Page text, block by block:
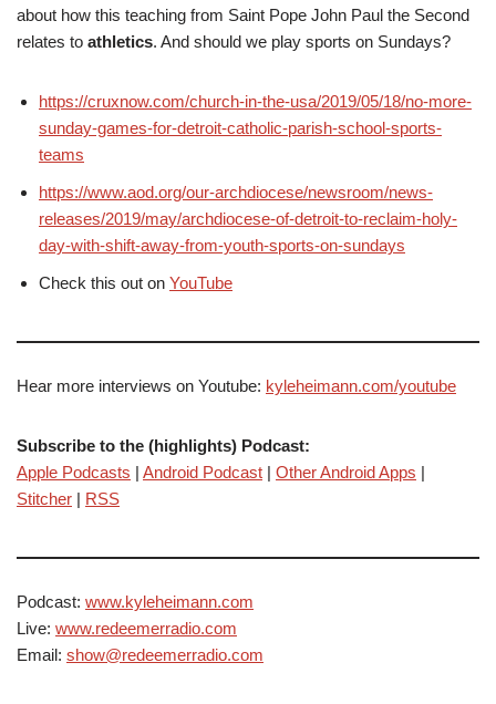
about how this teaching from Saint Pope John Paul the Second
relates to athletics. And should we play sports on Sundays?
https://cruxnow.com/church-in-the-usa/2019/05/18/no-more-
sunday-games-for-detroit-catholic-parish-school-sports-
teams
https://www.aod.org/our-archdiocese/newsroom/news-
releases/2019/may/archdiocese-of-detroit-to-reclaim-holy-
day-with-shift-away-from-youth-sports-on-sundays
Check this out on YouTube
Hear more interviews on Youtube: kyleheimann.com/youtube
Subscribe to the (highlights) Podcast:
Apple Podcasts | Android Podcast | Other Android Apps |
Stitcher | RSS
Podcast: www.kyleheimann.com
Live: www.redeemerradio.com
Email: show@redeemerradio.com